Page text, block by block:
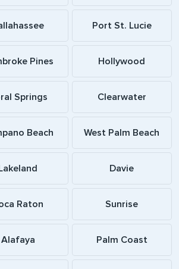
Port St. Lucie
Pines Hollywood
Springs Clearwater
Beach West Palm Beach
Davie
Raton Sunrise
Alafaya Palm Coast